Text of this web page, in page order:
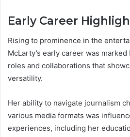
Early Career
Rising to prominence in the
McLarty’s early career was
roles and collaborations that
versatility.
Her ability to navigate journalism
various media formats was
experiences, including her